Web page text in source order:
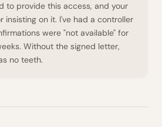
to provide this access, and your
insisting on it. I've had a controller
were "not available" for
Without the signed letter,
no teeth.